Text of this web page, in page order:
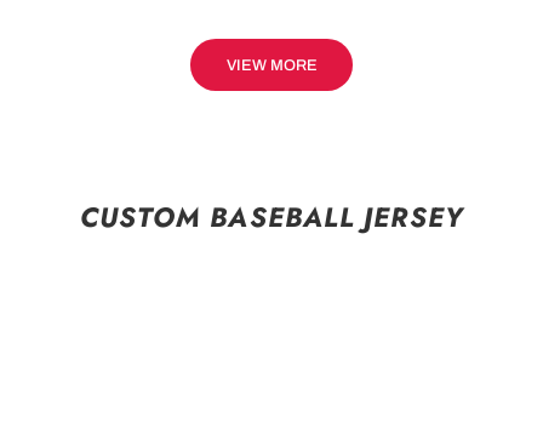
VIEW MORE
CUSTOM BASEBALL JERSEY